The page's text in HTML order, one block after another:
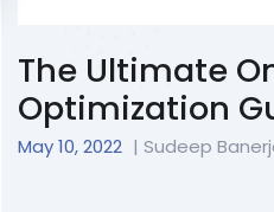
The Ultimate
Optimization
May 10, 2022 | Sudeep